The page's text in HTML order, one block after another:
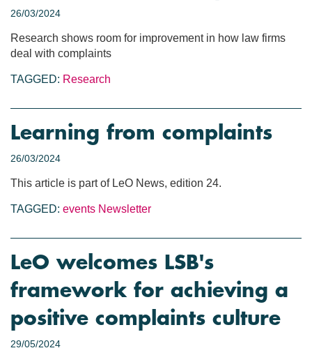
26/03/2024
Research shows room for improvement in how law firms
deal with complaints
TAGGED: Research
Learning from complaints
26/03/2024
This article is part of LeO News, edition 24.
TAGGED: events Newsletter
LeO welcomes LSB's
framework for achieving a
positive complaints culture
29/05/2024